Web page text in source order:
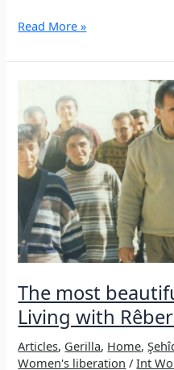
Struggle
and
The
15th
of
August
and
meaning
in
the
current
Read More »
The most
Living with
Articles, Gerilla, Home,
Women's liberation /Int